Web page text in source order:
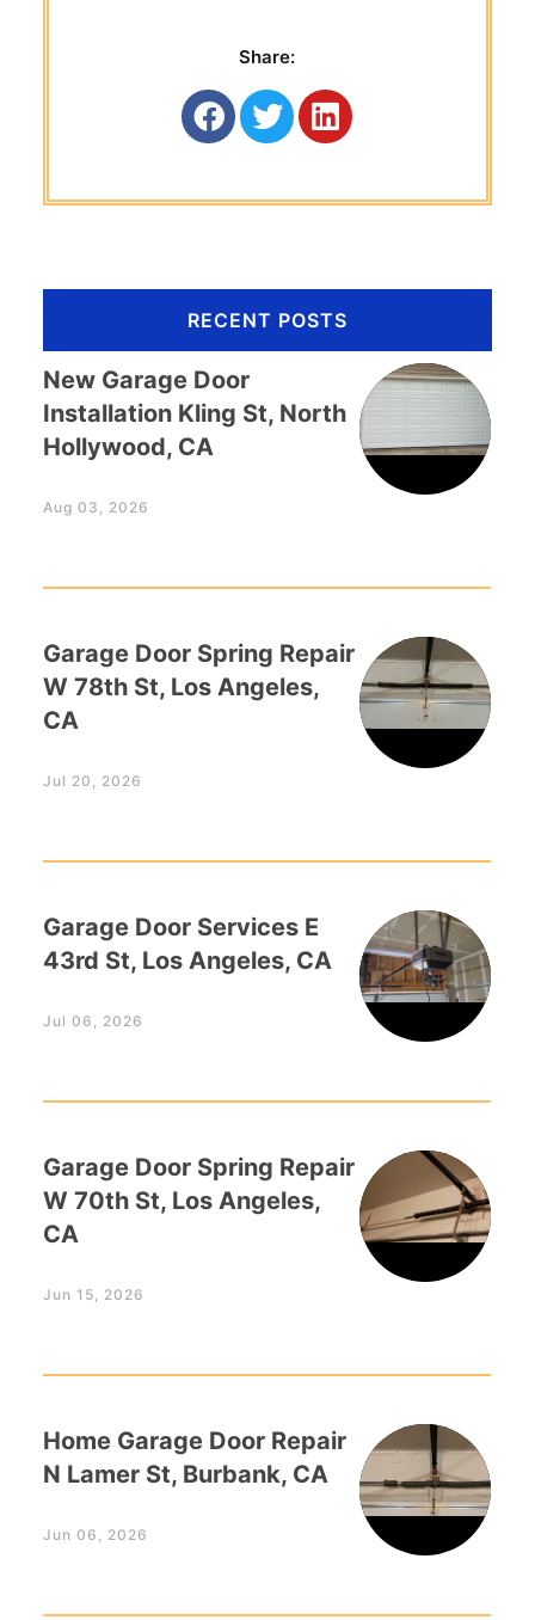
Share:
RECENT POSTS
New Garage Door
Installation Kling St, North
Hollywood, CA
Aug 03, 2026
Garage Door Spring Repair
W 78th St, Los Angeles,
CA
Jul 20, 2026
Garage Door Services E
43rd St, Los Angeles, CA
Jul 06, 2026
Garage Door Spring Repair
W 70th St, Los Angeles,
CA
Jun 15, 2026
Home Garage Door Repair
N Lamer St, Burbank, CA
Jun 06, 2026